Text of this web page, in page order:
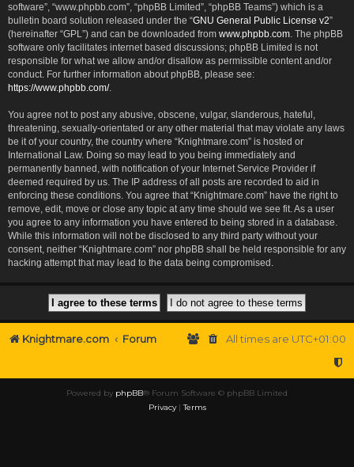
software”, “www.phpbb.com”, “phpBB Limited”, “phpBB Teams”) which is a
bulletin board solution released under the “GNU General Public License v2”
(hereinafter “GPL”) and can be downloaded from www.phpbb.com . The phpBB
software only facilitates internet based discussions; phpBB Limited is not
responsible for what we allow and/or disallow as permissible content and/or
conduct. For further information about phpBB, please see:
https://www.phpbb.com/.
You agree not to post any abusive, obscene, vulgar, slanderous, hateful,
threatening, sexually-orientated or any other material that may violate any laws
be it of your country, the country where “Knightmare.com” is hosted or
International Law. Doing so may lead to you being immediately and
permanently banned, with notification of your Internet Service Provider if
deemed required by us. The IP address of all posts are recorded to aid in
enforcing these conditions. You agree that “Knightmare.com” have the right to
remove, edit, move or close any topic at any time should we see fit. As a user
you agree to any information you have entered to being stored in a database.
While this information will not be disclosed to any third party without your
consent, neither “Knightmare.com” nor phpBB shall be held responsible for any
hacking attempt that may lead to the data being compromised.
Knightmare.com Forum All times are UTC+01:00
Powered by phpBB® Forum Software © phpBB Limited
Privacy|Terms